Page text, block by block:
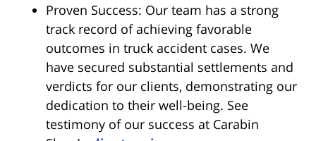
Proven Success: Our team has a strong
track record of achieving favorable
outcomes in truck accident cases. We
have secured substantial settlements and
verdicts for our clients, demonstrating our
dedication to their well-being. See
testimony of our success at Carabin